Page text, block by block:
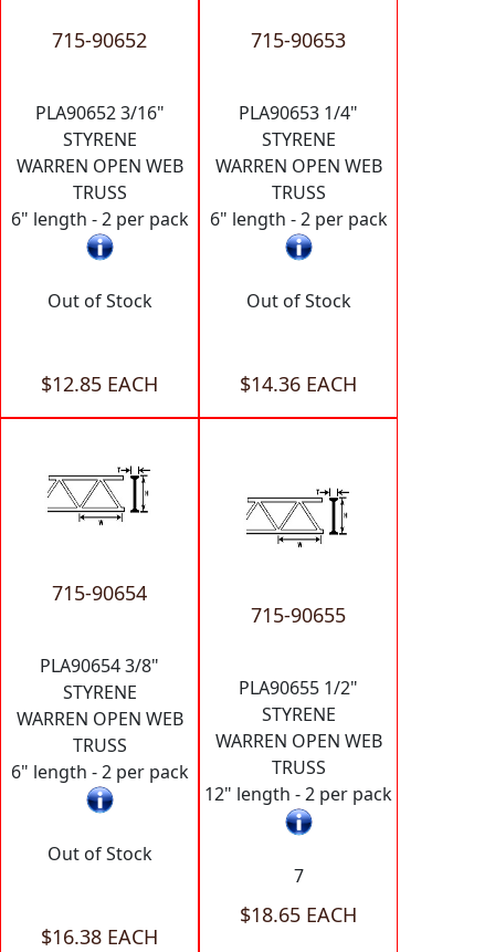
715-90652
PLA90652 3/16"
STYRENE
WARREN OPEN WEB
TRUSS
6" length - 2 per pack
Out of Stock
$12.85 EACH
715-90653
PLA90653 1/4"
STYRENE
WARREN OPEN WEB
TRUSS
6" length - 2 per pack
Out of Stock
$14.36 EACH
715-90654
PLA90654 3/8"
STYRENE
WARREN OPEN WEB
TRUSS
6" length - 2 per pack
Out of Stock
$16.38 EACH
715-90655
PLA90655 1/2"
STYRENE
WARREN OPEN WEB
TRUSS
12" length - 2 per pack
7
$18.65 EACH